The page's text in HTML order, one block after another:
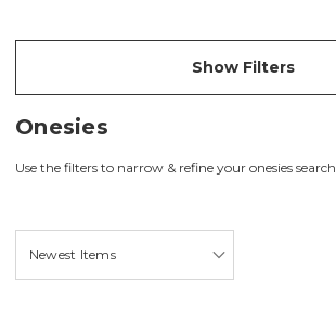
Show Filters
Onesies
Use the filters to narrow & refine your onesies search